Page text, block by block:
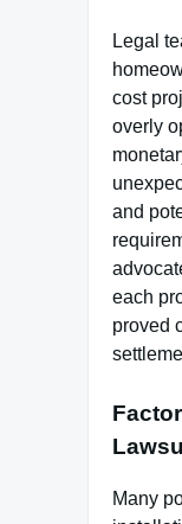
Legal
cost
overly
and
each
proved
Many